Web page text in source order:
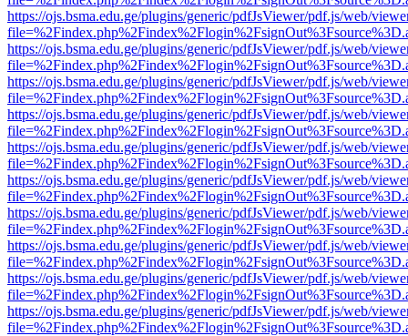
https://ojs.bsma.edu.ge/plugins/generic/pdfJsViewer/pdf.js/web/
https://ojs.bsma.edu.ge/plugins/generic/pdfJsViewer/pdf.js/web/
https://ojs.bsma.edu.ge/plugins/generic/pdfJsViewer/pdf.js/web/
https://ojs.bsma.edu.ge/plugins/generic/pdfJsViewer/pdf.js/web/
https://ojs.bsma.edu.ge/plugins/generic/pdfJsViewer/pdf.js/web/
https://ojs.bsma.edu.ge/plugins/generic/pdfJsViewer/pdf.js/web/
https://ojs.bsma.edu.ge/plugins/generic/pdfJsViewer/pdf.js/web/
https://ojs.bsma.edu.ge/plugins/generic/pdfJsViewer/pdf.js/web/
https://ojs.bsma.edu.ge/plugins/generic/pdfJsViewer/pdf.js/web/
https://ojs.bsma.edu.ge/plugins/generic/pdfJsViewer/pdf.js/web/